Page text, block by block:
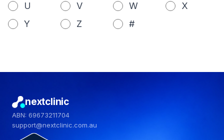
U
V W
X
Y
Z #
nextclinic
ABN: 69673211704
support@nextclinic.com.au